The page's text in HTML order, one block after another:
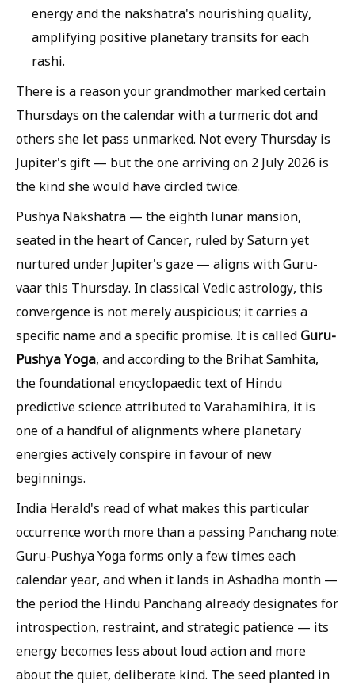
energy and the nakshatra's nourishing quality,
amplifying positive planetary transits for each
rashi.
There is a reason your grandmother marked certain
Thursdays on the calendar with a turmeric dot and
others she let pass unmarked. Not every Thursday is
Jupiter's gift — but the one arriving on 2 July 2026 is
the kind she would have circled twice.
Pushya Nakshatra — the eighth lunar mansion,
seated in the heart of Cancer, ruled by Saturn yet
nurtured under Jupiter's gaze — aligns with Guru-
vaar this Thursday. In classical Vedic astrology, this
convergence is not merely auspicious; it carries a
specific name and a specific promise. It is called Guru-
Pushya Yoga, and according to the Brihat Samhita,
the foundational encyclopaedic text of Hindu
predictive science attributed to Varahamihira, it is
one of a handful of alignments where planetary
energies actively conspire in favour of new
beginnings.
India Herald's read of what makes this particular
occurrence worth more than a passing Panchang note:
Guru-Pushya Yoga forms only a few times each
calendar year, and when it lands in Ashadha month —
the period the Hindu Panchang already designates for
introspection, restraint, and strategic patience — its
energy becomes less about loud action and more
about the quiet, deliberate kind. The seed planted in